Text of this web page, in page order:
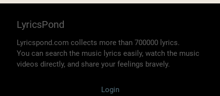
LyricsPond
Lyricspond.com collects more than 700000 lyrics.
You can search the music lyrics easily, watch the music
videos directly, and share your feelings bravely.
Login